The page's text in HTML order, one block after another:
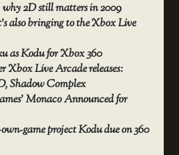
2D still matters in 2009
also bringing to the Xbox Live
as Kodu for Xbox 360
Xbox Live Arcade releases:
Shadow Complex
Monaco Announced for
game project Kodu due on 360